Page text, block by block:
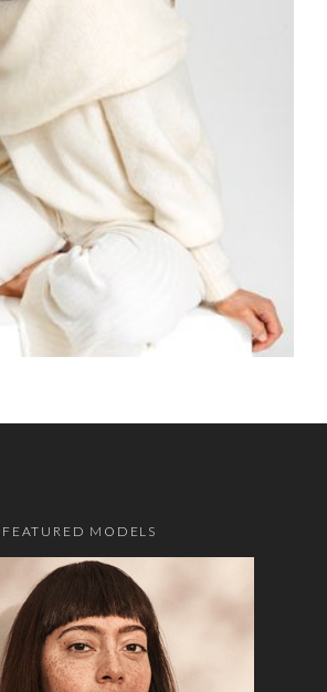
FEATURED MODELS